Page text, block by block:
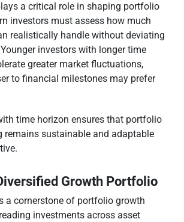
a critical role in shaping portfolio
investors must assess how much
realistically handle without deviating
investors with longer time
greater market fluctuations,
to financial milestones may prefer
time horizon ensures that portfolio
remains sustainable and adaptable
Growth Portfolio
a cornerstone of portfolio growth
investments across asset